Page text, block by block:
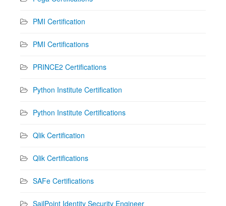
PMI Certification
PMI Certifications
PRINCE2 Certifications
Python Institute Certification
Python Institute Certifications
Qlik Certification
Qlik Certifications
SAFe Certifications
SailPoint Identity Security Engineer